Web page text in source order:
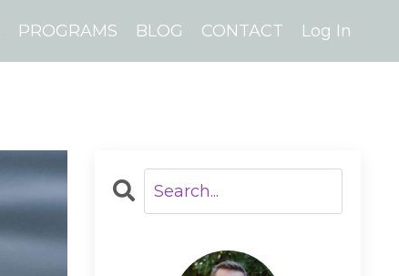
PROGRAMS BLOG CONTACT Log In